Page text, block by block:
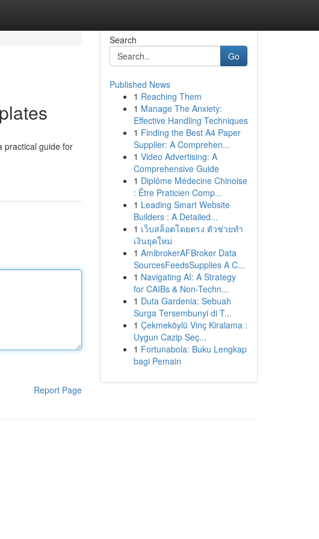
practical guide for
Report Page
Search
Go
Published News
1 Reaching Them
1 Manage The Anxiety:
Effective Handling Techniques
1 Finding the Best A4 Paper
Supplier: A Comprehen...
1 Video Advertising: A
Comprehensive Guide
1 Diplôme Médecine Chinoise
: Être Praticien Comp...
1 Leading Smart Website
Builders : A Detailed...
1 เว็บสล็อตโดยตรง ตัวช่วยทำ
เงินยุคใหม่
1 AmibrokerAFBroker Data
SourcesFeedsSupplies A C...
1 Navigating AI: A Strategy
for CAIBs & Non-Techn...
1 Duta Gardenia: Sebuah
Surga Tersembunyi di T...
1 Çekmeköylü Vinç Kiralama :
Uygun Cazip Seç...
1 Fortunabola: Buku Lengkap
bagi Pemain